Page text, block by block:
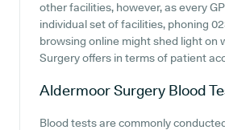
other facilities, however, as every
individual set of facilities, phoning
browsing online might shed light on
Surgery offers in terms of patient
Aldermoor Surgery Blood
Blood tests are commonly